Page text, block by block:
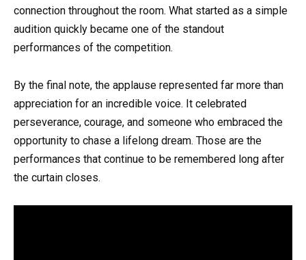
connection throughout the room. What started as a simple
audition quickly became one of the standout
performances of the competition.
By the final note, the applause represented far more than
appreciation for an incredible voice. It celebrated
perseverance, courage, and someone who embraced the
opportunity to chase a lifelong dream. Those are the
performances that continue to be remembered long after
the curtain closes.